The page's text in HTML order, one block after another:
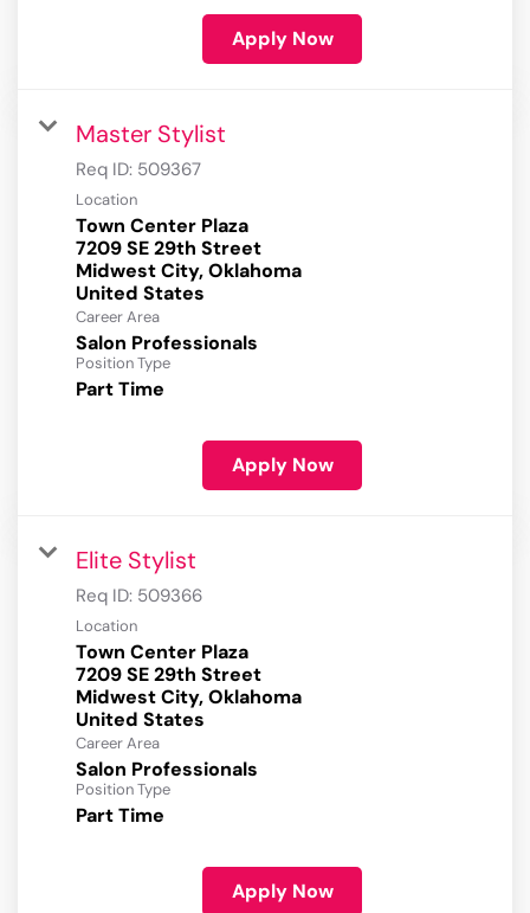
Apply Now
Master Stylist
Req ID: 509367
Location
Town Center Plaza
7209 SE 29th Street
Midwest City, Oklahoma
Career Area
Salon Professionals
Position Type
Part Time
Apply Now
Elite Stylist
Req ID: 509366
Location
Town Center Plaza
7209 SE 29th Street
Midwest City, Oklahoma
Career Area
Salon Professionals
Position Type
Part Time
Apply Now